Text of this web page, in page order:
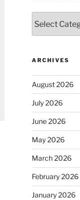
ARCHIVES
August 2026
July 2026
June 2026
May 2026
March 2026
February 2026
January 2026